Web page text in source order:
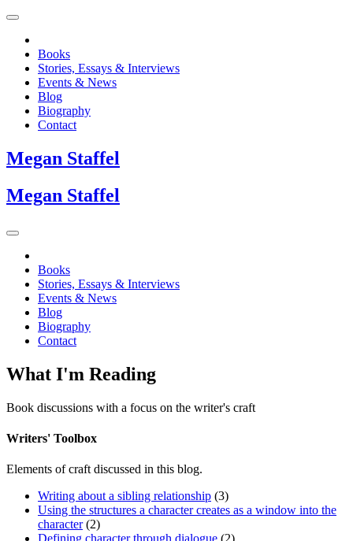
Books
Stories, Essays & Interviews
Events & News
Blog
Biography
Contact
Megan Staffel
Megan Staffel
Books
Stories, Essays & Interviews
Events & News
Blog
Biography
Contact
What I'm Reading
Book discussions with a focus on the writer's craft
Writers' Toolbox
Elements of craft discussed in this blog.
Writing about a sibling relationship (3)
Using the structures a character creates as a window into the
character(2)
Defining character through dialogue (2)